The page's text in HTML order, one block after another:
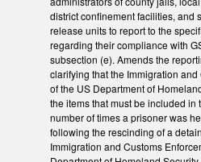
district confinement facilities, and
release units to report to the
regarding their compliance with
subsection (e). Amends the
clarifying that the Immigration
of the US Department of
the items that must be included in
number of times a prisoner was
following the rescinding of a
Immigration and Customs